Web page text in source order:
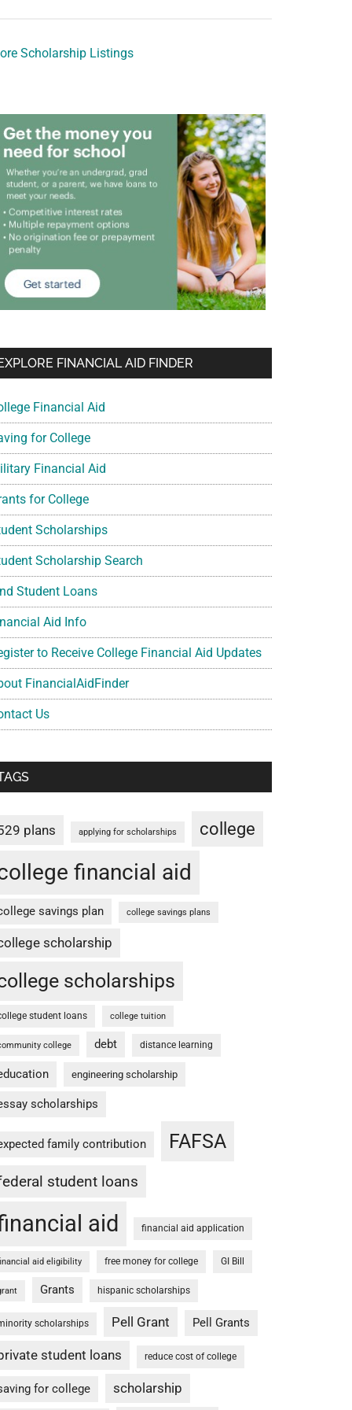
Scholarship Listings
FINANCIAL AID FINDER
Financial Aid
for College
Financial Aid
for College
Scholarships
Scholarship Search
Student Loans
Aid Info
to Receive College Financial Aid Updates
FinancialAidFinder
Us
plans applying for scholarships college
financial aid
savings plan college savings plans
scholarship
scholarships
student loans college tuition
college debt distance learning
engineering scholarship
scholarships
family contribution FAFSA
student loans
aid financial aid application
aid eligibility free money for college GI Bill
Grants hispanic scholarships
scholarships Pell Grant Pell Grants
student loans reduce cost of college
for college scholarship